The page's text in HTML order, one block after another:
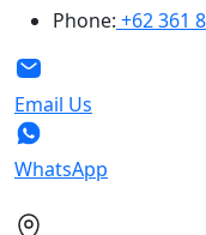
Phone: +62 361
Email Us
WhatsApp